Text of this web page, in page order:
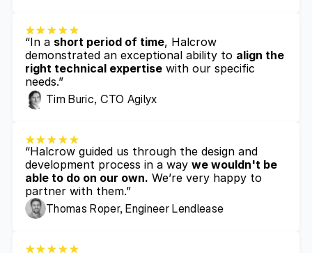
“In a short period of time, Halcrow
demonstrated an exceptional ability to align the
right technical expertise with our specific
needs.”
Tim Buric, CTO Agilyx
“Halcrow guided us through the design and
development process in a way we wouldn't be
able to do on our own. We’re very happy to
partner with them.”
Thomas Roper, Engineer Lendlease